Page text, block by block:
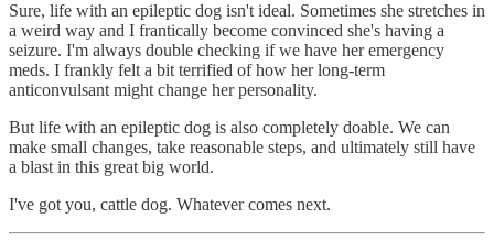
Sure, life with an epileptic dog isn't ideal. Sometimes she stretches in
a weird way and I frantically become convinced she's having a
seizure. I'm always double checking if we have her emergency
meds. I frankly felt a bit terrified of how her long-term
anticonvulsant might change her personality.
But life with an epileptic dog is also completely doable. We can
make small changes, take reasonable steps, and ultimately still have
a blast in this great big world.
I've got you, cattle dog. Whatever comes next.